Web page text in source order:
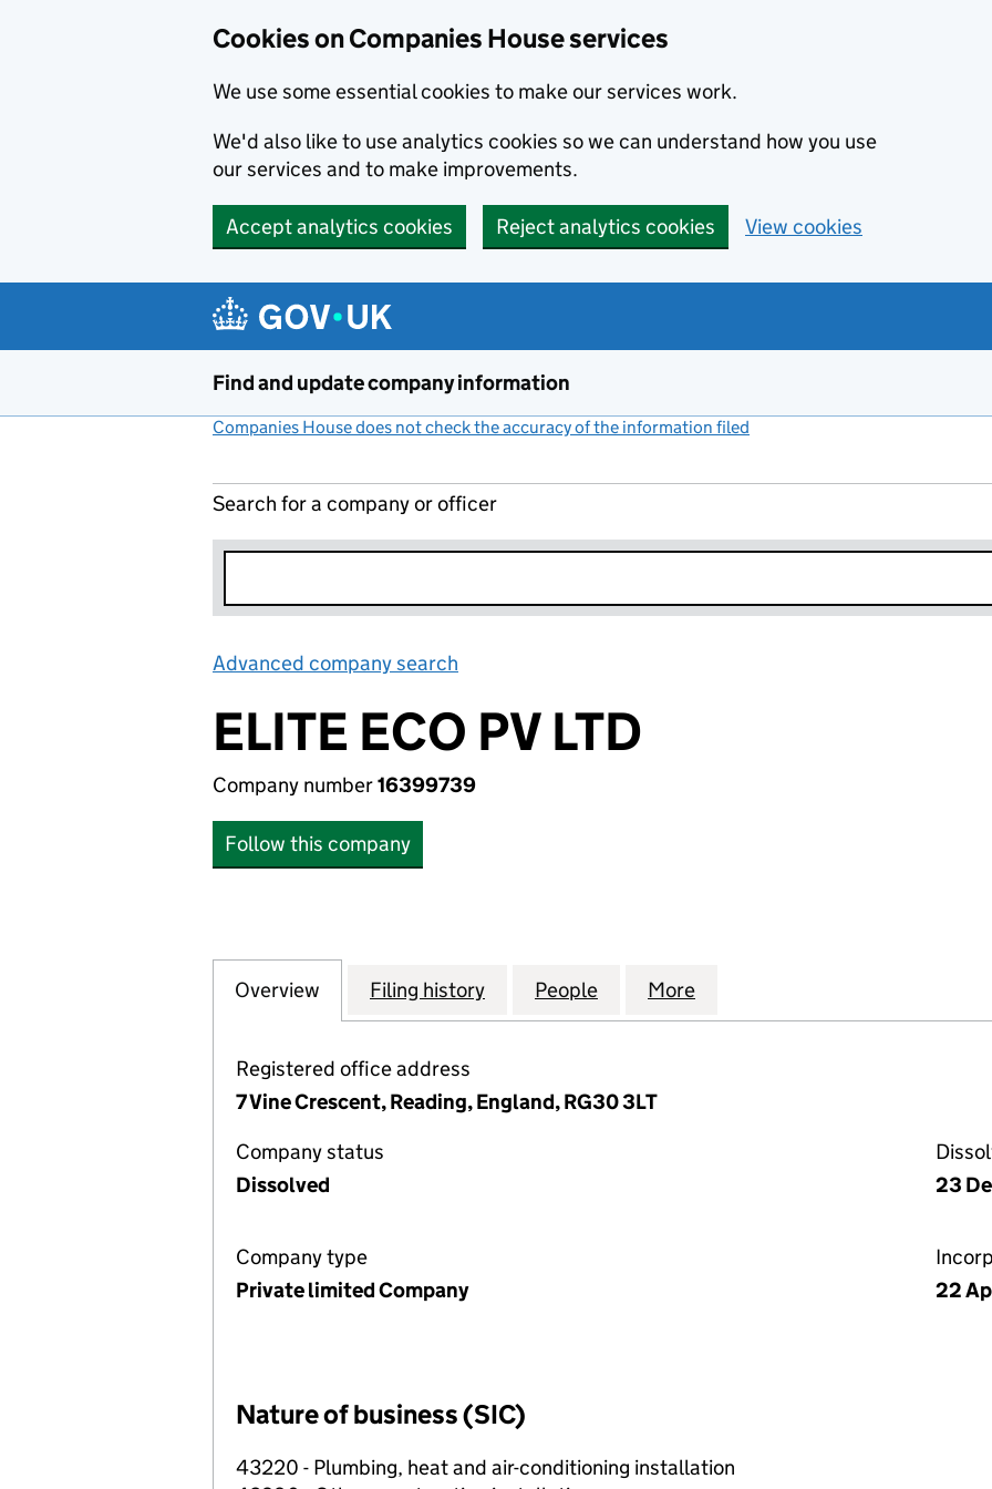
Cookies on Companies House services
We use some essential cookies to make our services work.
We'd also like to use analytics cookies so we can understand how you use
our services and to make improvements.
Accept analytics cookies Reject analytics cookies View cookies
Find and update company information
Companies House does not check the accuracy of the information filed
Search for a company or officer
Advanced company search
ELITE ECO PV LTD
Company number16399739
Follow this company
Company
Overview for ELITE ECO PV LTD (16399739)
Filing history for ELITE ECO PV LTD (16399739)
People for ELITE ECO PV LTD (16399739)
More
Registered office address
7 Vine Crescent, Reading, England, RG30 3LT
Company status
Dissolved
23
Company type
Private limited Company
22
Nature of business (SIC)
43220 - Plumbing, heat and air-conditioning installation